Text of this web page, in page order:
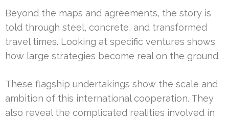
Beyond the maps and agreements, the story is
told through steel, concrete, and transformed
travel times. Looking at specific ventures shows
how large strategies become real on the ground.
These flagship undertakings show the scale and
ambition of this international cooperation. They
also reveal the complicated realities involved in